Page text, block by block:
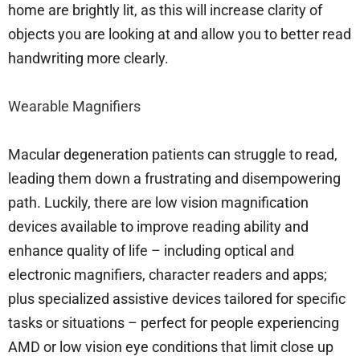
home are brightly lit, as this will increase clarity of
objects you are looking at and allow you to better read
handwriting more clearly.
Wearable Magnifiers
Macular degeneration patients can struggle to read,
leading them down a frustrating and disempowering
path. Luckily, there are low vision magnification
devices available to improve reading ability and
enhance quality of life – including optical and
electronic magnifiers, character readers and apps;
plus specialized assistive devices tailored for specific
tasks or situations – perfect for people experiencing
AMD or low vision eye conditions that limit close up